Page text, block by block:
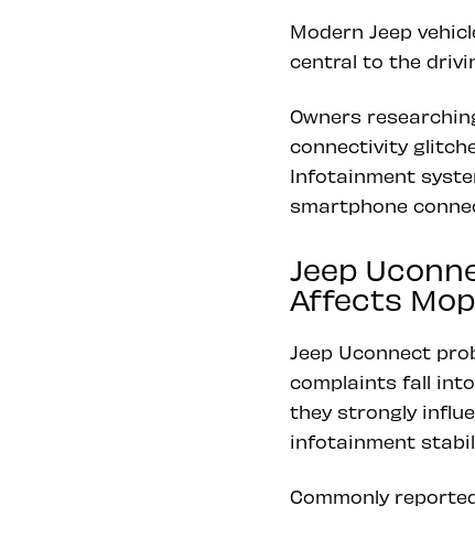
Modern Jeep
central to the
Owners
connectivity
Infotainment
smartphone
Jeep
Affects
Jeep Uconnect
complaints fall
they strongly
infotainment
Commonly